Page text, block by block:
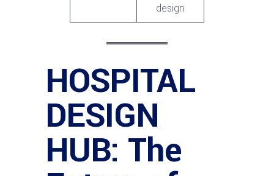
design
HOSPITAL
DESIGN
HUB: The